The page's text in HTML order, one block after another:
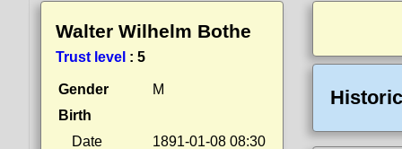
Walter Wilhelm Bothe
Trust level : 5
Gender
M
Birth
Date
1891-01-08 08:30